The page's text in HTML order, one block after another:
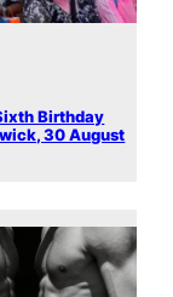
Birthday
30 August